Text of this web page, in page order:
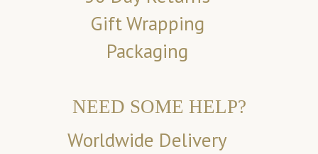
Gift Wrapping
Packaging
NEED SOME HELP?
Worldwide Delivery